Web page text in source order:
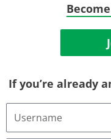
If you’re already
Username
Email